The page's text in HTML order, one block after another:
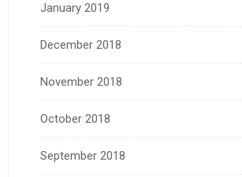
January 2019
December 2018
November 2018
October 2018
September 2018